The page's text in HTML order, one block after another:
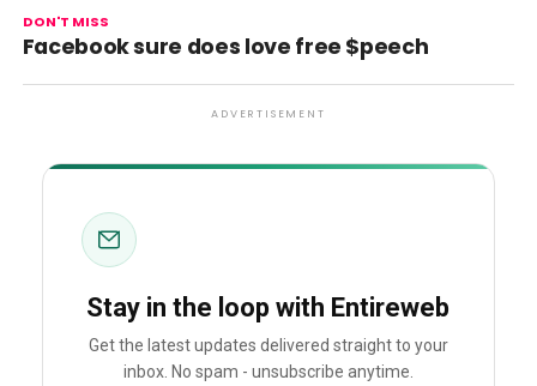
DON'T MISS
Facebook sure does love free $peech
ADVERTISEMENT
Stay in the loop with Entireweb
Get the latest updates delivered straight to your
inbox. No spam - unsubscribe anytime.